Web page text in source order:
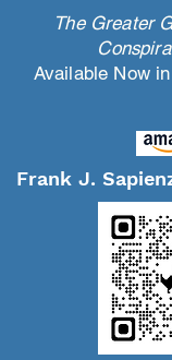
Frank J.
The Greater
Available Now